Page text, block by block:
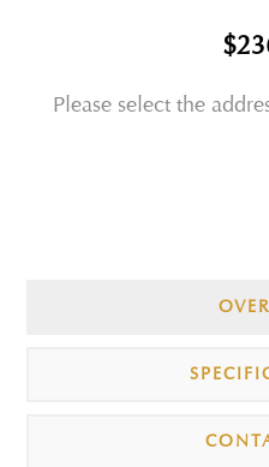
Please select the